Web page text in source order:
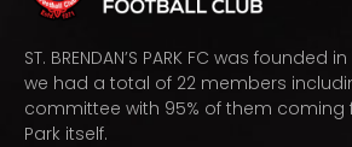
ST. BRENDAN’S PARK FC was founded
we had a total of 22 members
committee with 95% of them coming
Park itself.